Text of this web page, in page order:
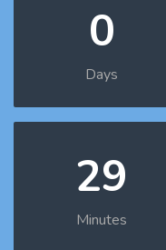
0
Days
29
Minutes